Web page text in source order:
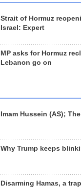
Strait of Hormuz
Israel: Expert
MP asks for Hormuz
Lebanon go on
Imam Hussein (AS);
Why Trump keeps
Disarming Hamas, a